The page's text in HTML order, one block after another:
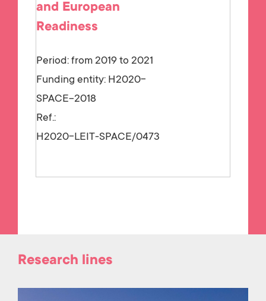
and European
Readiness
Period: from 2019 to 2021
Funding entity: H2020-
SPACE-2018
Ref.:
H2020-LEIT-SPACE/0473
Research lines